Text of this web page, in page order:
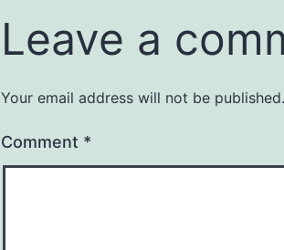
Leave a
Your email address will not be published.
Comment *